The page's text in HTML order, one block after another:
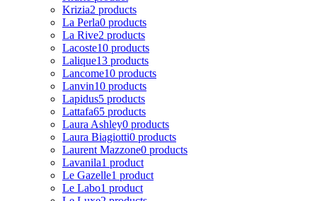
Krizia2 products
La Perla0 products
La Rive2 products
Lacoste10 products
Lalique13 products
Lancome10 products
Lanvin10 products
Lapidus5 products
Lattafa65 products
Laura Ashley0 products
Laura Biagiotti0 products
Laurent Mazzone0 products
Lavanila1 product
Le Gazelle1 product
Le Labo1 product